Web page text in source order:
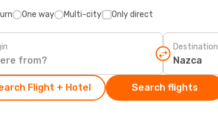
One way Multi-city Only direct
Destination
Flight + Hotel Search flights